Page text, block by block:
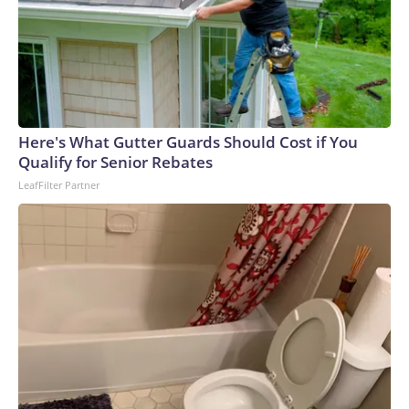
Here's What Gutter Guards Should Cost if You
Qualify for Senior Rebates
LeafFilter Partner